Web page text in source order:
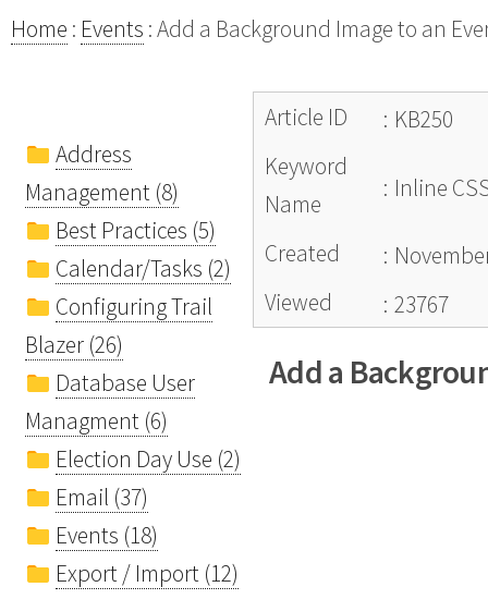
Home : Events : Add a Background Image to an
Address
Management (8)
Best Practices (5)
Calendar/Tasks (2)
Configuring Trail
Blazer (26)
Database User
Managment (6)
Election Day Use (2)
Email (37)
Events (18)
Export / Import (12)
Article ID : KB250
Keyword
Name
: Inline
Created :
Viewed
: 23767
Add a